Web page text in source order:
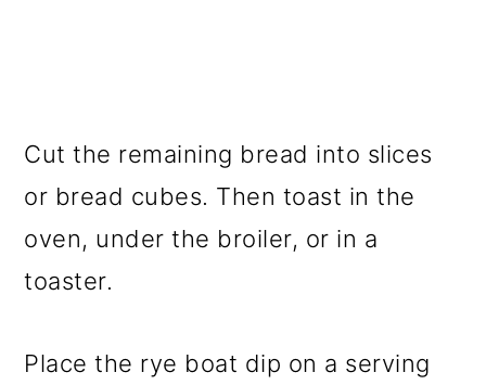
Cut the remaining bread into slices
or bread cubes. Then toast in the
oven, under the broiler, or in a
toaster.
Place the rye boat dip on a serving